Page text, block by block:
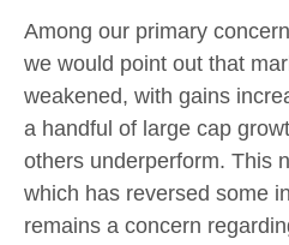
Among our primary
we would point out that
weakened, with gains
a handful of large cap
others underperform. This
which has reversed some
remains a concern